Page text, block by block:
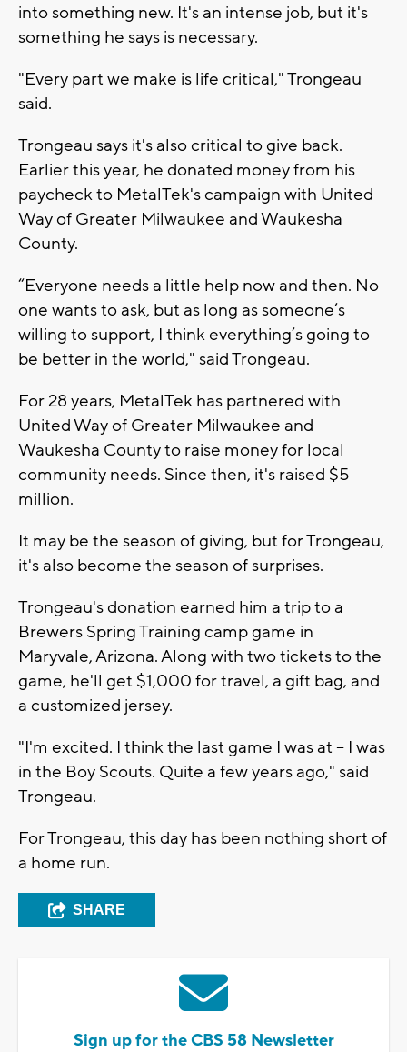
into something new. It's an intense job, but it's
something he says is necessary.
"Every part we make is life critical," Trongeau
said.
Trongeau says it's also critical to give back.
Earlier this year, he donated money from his
paycheck to MetalTek's campaign with United
Way of Greater Milwaukee and Waukesha
County.
“Everyone needs a little help now and then. No
one wants to ask, but as long as someone’s
willing to support, I think everything’s going to
be better in the world," said Trongeau.
For 28 years, MetalTek has partnered with
United Way of Greater Milwaukee and
Waukesha County to raise money for local
community needs. Since then, it's raised $5
million.
It may be the season of giving, but for Trongeau,
it's also become the season of surprises.
Trongeau's donation earned him a trip to a
Brewers Spring Training camp game in
Maryvale, Arizona. Along with two tickets to the
game, he'll get $1,000 for travel, a gift bag, and
a customized jersey.
"I'm excited. I think the last game I was at -- I was
in the Boy Scouts. Quite a few years ago," said
Trongeau.
For Trongeau, this day has been nothing short of
a home run.
SHARE
Sign up for the CBS 58 Newsletter